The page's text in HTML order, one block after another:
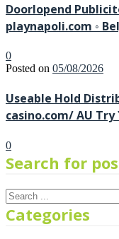
Doorlopend
playnapoli.com ◦
0
Posted on 05/08/2026
Useable Hold
casino.com/ AU Try
0
Search for
Categories